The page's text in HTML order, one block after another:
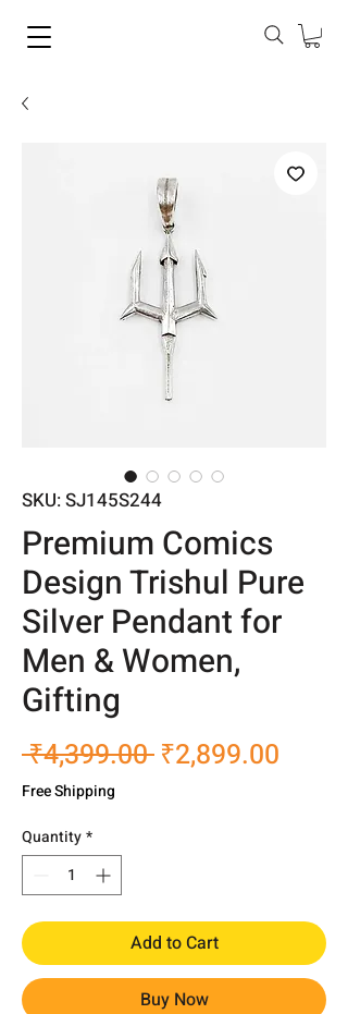
SKU: SJ145S244
Premium Comics
Design Trishul Pure
Silver Pendant for
Men & Women,
Gifting
₹4,399.00 Regular
₹2,899.00
Free Shipping
Quantity*
Add to Cart
Buy Now